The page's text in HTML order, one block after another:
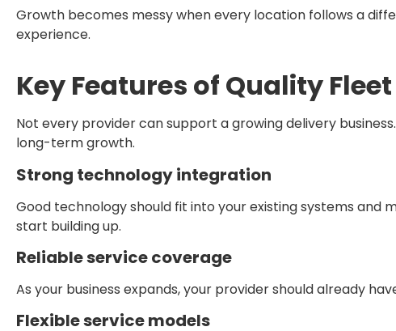
Growth becomes messy when every location follows a
experience.
Key Features of Quality
Not every provider can support a growing delivery
long-term growth.
Strong technology integration
Good technology should fit into your existing systems and
start building up.
Reliable service coverage
As your business expands, your provider should already
Flexible service models